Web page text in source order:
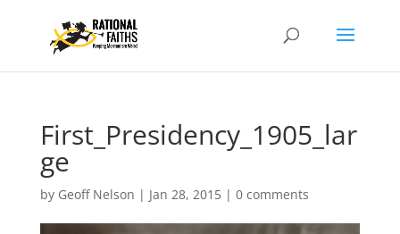
First_Presidency_1905_lar
ge
by Geoff Nelson | Jan 28, 2015| 0 comments